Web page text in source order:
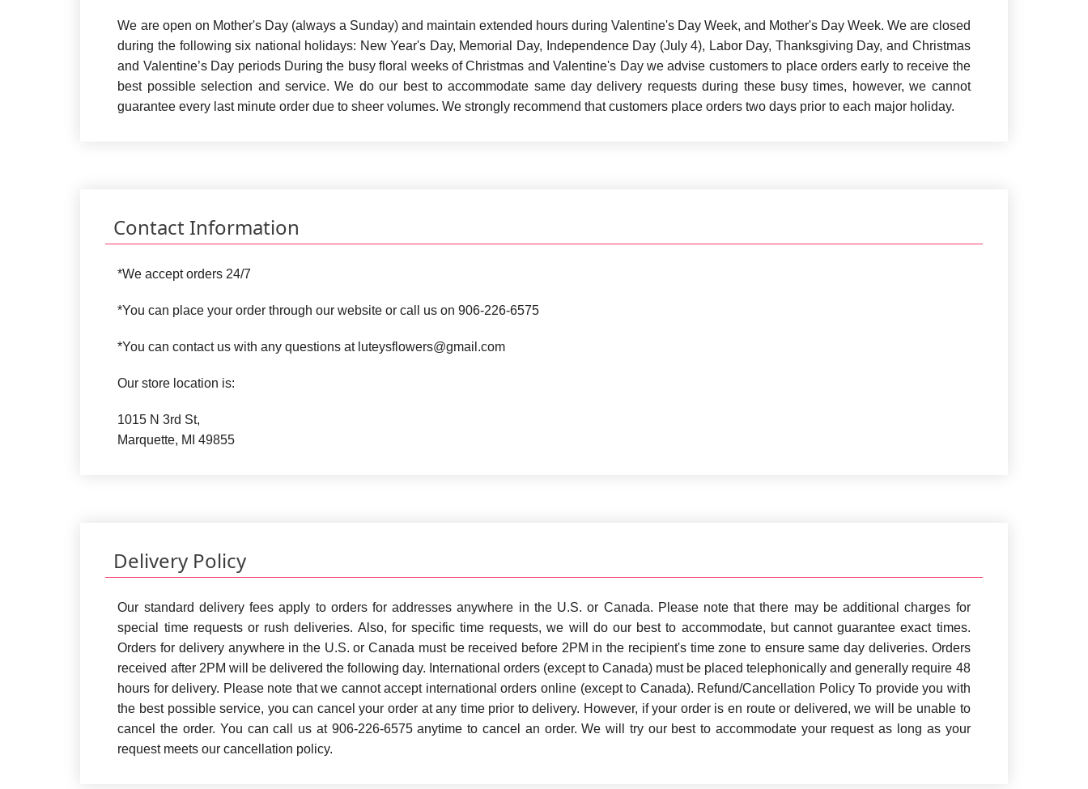
We are open on Mother's Day (always a Sunday) and maintain extended hours during Valentine's Day Week, and Mother's Day Week. We are closed
during the following six national holidays: New Year's Day, Memorial Day, Independence Day (July 4), Labor Day, Thanksgiving Day, and Christmas
and Valentine’s Day periods During the busy floral weeks of Christmas and Valentine's Day we advise customers to place orders early to receive the
best possible selection and service. We do our best to accommodate same day delivery requests during these busy times, however, we cannot
guarantee every last minute order due to sheer volumes. We strongly recommend that customers place orders two days prior to each major holiday.
Contact Information
*We accept orders 24/7
*You can place your order through our website or call us on 906-226-6575
*You can contact us with any questions at luteysflowers@gmail.com
Our store location is:
1015 N 3rd St,
Marquette, MI 49855
Delivery Policy
Our standard delivery fees apply to orders for addresses anywhere in the U.S. or Canada. Please note that there may be additional charges for
special time requests or rush deliveries. Also, for specific time requests, we will do our best to accommodate, but cannot guarantee exact times.
Orders for delivery anywhere in the U.S. or Canada must be received before 2PM in the recipient's time zone to ensure same day deliveries. Orders
received after 2PM will be delivered the following day. International orders (except to Canada) must be placed telephonically and generally require 48
hours for delivery. Please note that we cannot accept international orders online (except to Canada). Refund/Cancellation Policy To provide you with
the best possible service, you can cancel your order at any time prior to delivery. However, if your order is en route or delivered, we will be unable to
cancel the order. You can call us at 906-226-6575 anytime to cancel an order. We will try our best to accommodate your request as long as your
request meets our cancellation policy.